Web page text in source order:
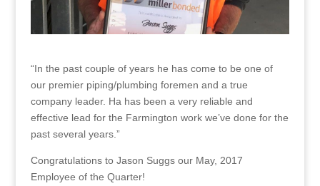
“In the past couple of years he has come to be one of
our premier piping/plumbing foremen and a true
company leader. Ha has been a very reliable and
effective lead for the Farmington work we’ve done for the
past several years.”
Congratulations to Jason Suggs our May, 2017
Employee of the Quarter!